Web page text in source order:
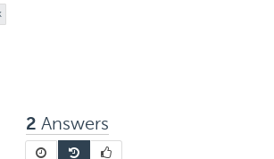
2 Answers